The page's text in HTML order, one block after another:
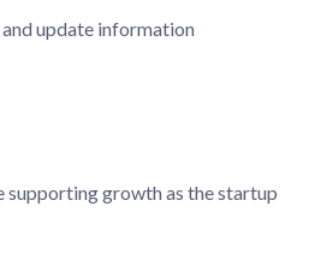
update information
growth as the startup